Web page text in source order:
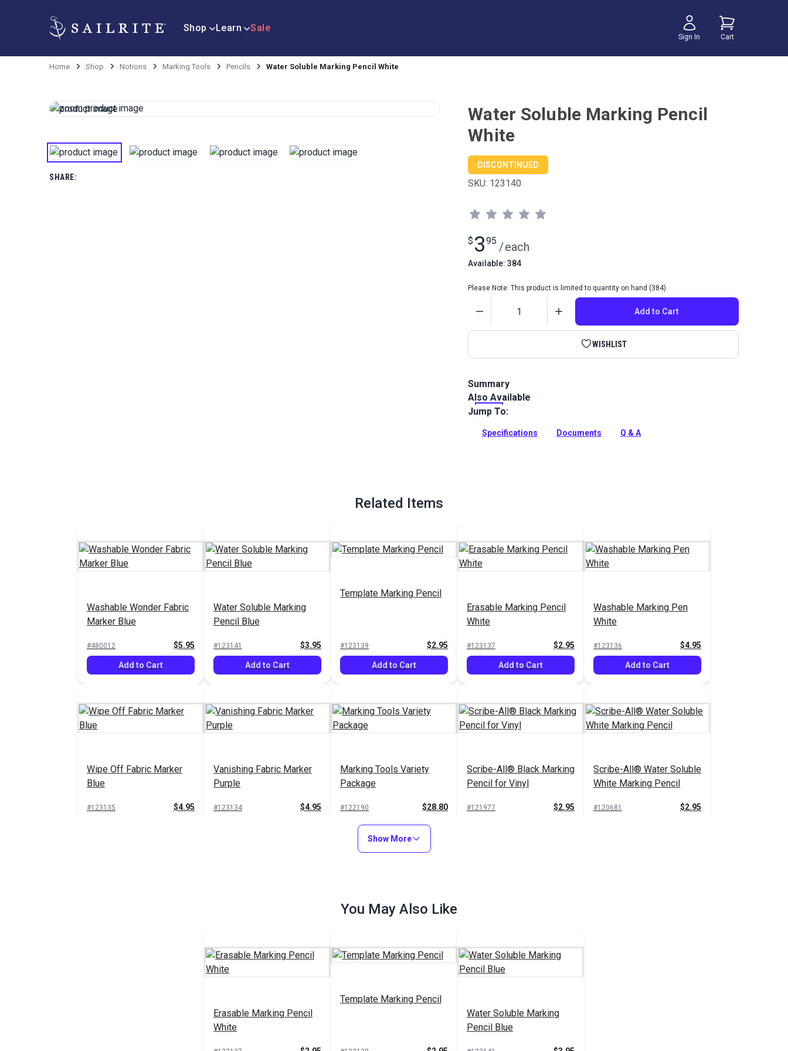
Shop Learn Sale
Sign In Cart
Home Shop Notions Marking Tools Pencils Water Soluble Marking Pencil White
SHARE:
Water Soluble Marking Pencil
White
DISCONTINUED
SKU: 123140
$ 395 /each
Available: 384
Please Note: This product is limited to quantity on hand (384).
Add to Cart
WISHLIST
Summary
This water soluble marking pencil is ideal for drawing, patterning,
measuring and marking on dark fabrics. The convenient twist barrel
Full Description
Also Available
Jump To:
Specifications Documents Q & A
Related Items
Washable Wonder Fabric
Marker Blue
#480012 $5.95
Add to Cart
Water Soluble Marking
Pencil Blue
#123141 $3.95
Add to Cart
Template Marking Pencil
#123139 $2.95
Add to Cart
Erasable Marking Pencil
White
#123137 $2.95
Add to Cart
Washable Marking Pen
White
#123136 $4.95
Add to Cart
Wipe Off Fabric Marker
Blue
#123135 $4.95
Vanishing Fabric Marker
Purple
#123134 $4.95
Marking Tools Variety
Package
#122190 $28.80
Add to Cart
Scribe-All® Black Marking
Pencil for Vinyl
#121977 $2.95
Scribe-All® Water Soluble
White Marking Pencil
#120681 $2.95
Pencils (2 pack)
#106720
Pencil White
Black
#101027
Show More
You May Also Like
Erasable Marking Pencil
White
Template Marking Pencil
Water Soluble Marking
Pencil Blue